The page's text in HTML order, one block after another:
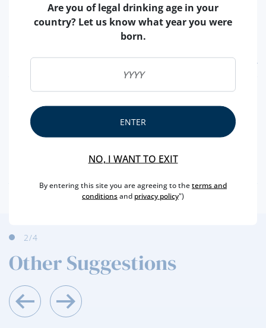
FEATURES
REGION MADEIRA
BRAND
CAPACITY
3/4
Other Suggestions
Are you of legal drinking age in your
country? Let us know what year you were
born.
ENTER
NO, I WANT TO EXIT
By entering this site you are agreeing to theterms and
conditionsand privacy policy")